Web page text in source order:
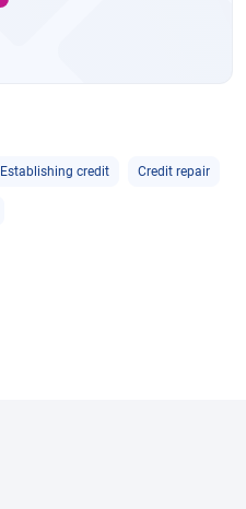
Establishing credit Credit repair